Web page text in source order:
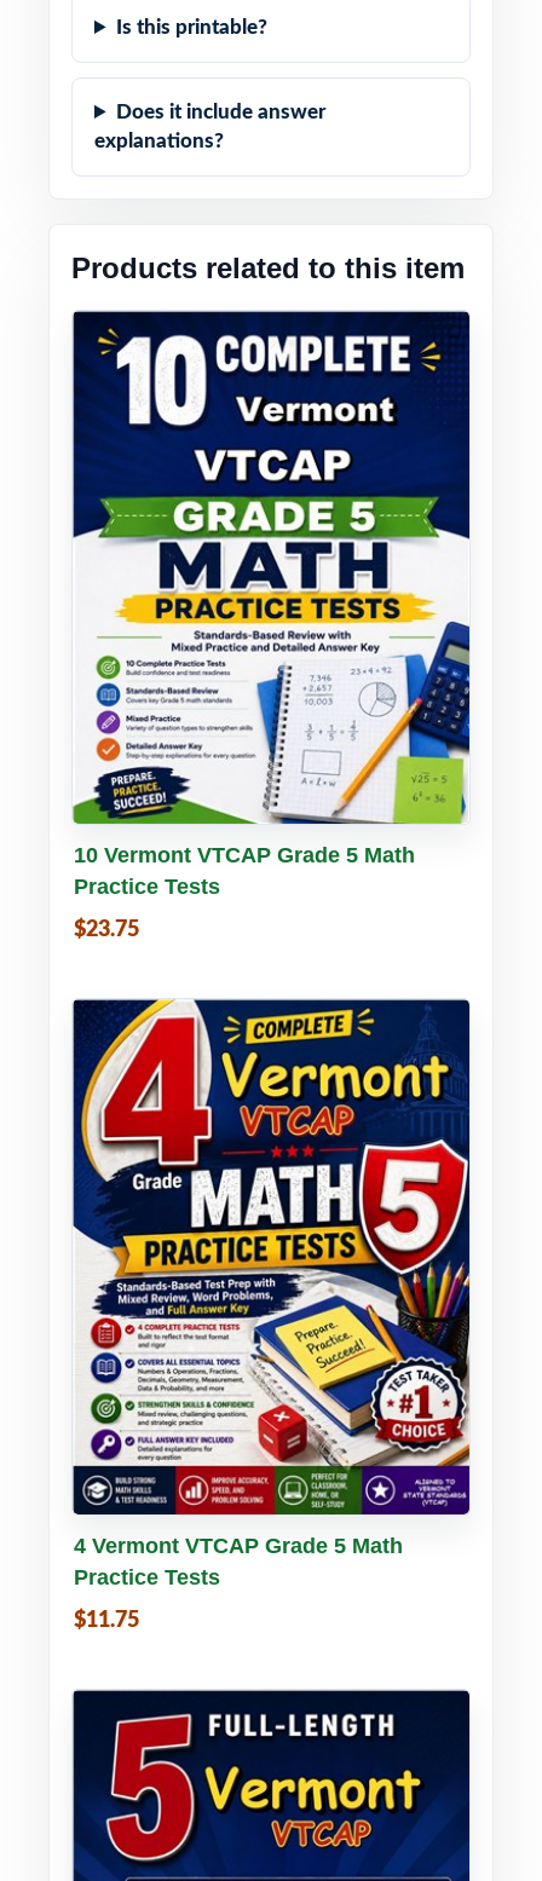
Is this printable?
Does it include answer
explanations?
Products related to this item
Buy PDF Details
10 Vermont VTCAP Grade 5 Math
Practice Tests
$23.75
Buy PDF Details
4 Vermont VTCAP Grade 5 Math
Practice Tests
$11.75